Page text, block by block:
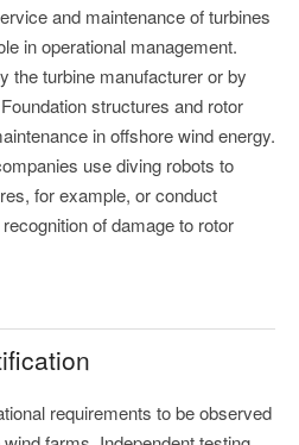
and maintenance of turbines
in operational management.
the turbine manufacturer or by
structures and rotor
in offshore wind energy.
use diving robots to
for example, or conduct
of damage to rotor
requirements to be observed